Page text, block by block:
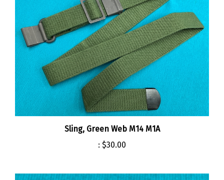
Sling, Green Web M14 M1A
:$30.00